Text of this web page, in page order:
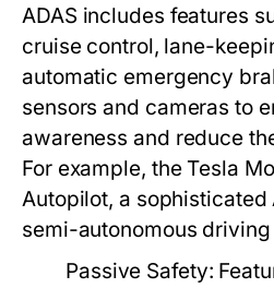
ADAS includes features
cruise control, lane-
automatic emergency
sensors and cameras to
awareness and reduce
For example, the Tesla
Autopilot, a sophisticated
semi-autonomous
Passive Safety: